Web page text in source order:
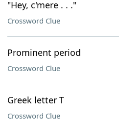
"Hey, c'mere . . ."
Crossword Clue
Prominent period
Crossword Clue
Greek letter T
Crossword Clue